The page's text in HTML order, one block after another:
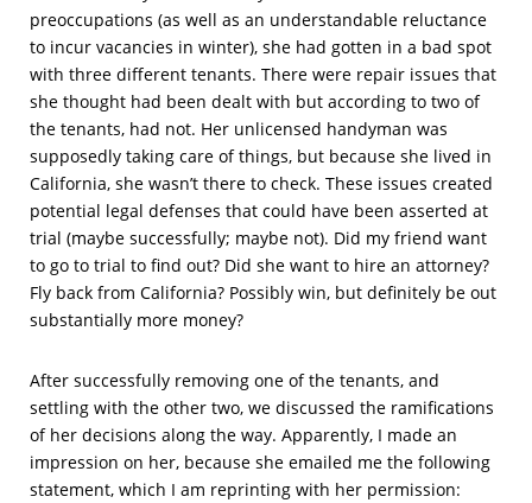
preoccupations (as well as an understandable reluctance
to incur vacancies in winter), she had gotten in a bad spot
with three different tenants. There were repair issues that
she thought had been dealt with but according to two of
the tenants, had not. Her unlicensed handyman was
supposedly taking care of things, but because she lived in
California, she wasn’t there to check. These issues created
potential legal defenses that could have been asserted at
trial (maybe successfully; maybe not). Did my friend want
to go to trial to find out? Did she want to hire an attorney?
Fly back from California? Possibly win, but definitely be out
substantially more money?
After successfully removing one of the tenants, and
settling with the other two, we discussed the ramifications
of her decisions along the way. Apparently, I made an
impression on her, because she emailed me the following
statement, which I am reprinting with her permission: